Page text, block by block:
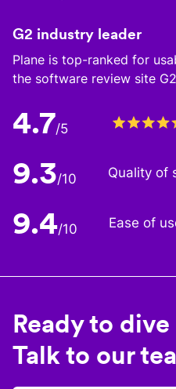
G2 industry leader
Plane is top-ranked for
the software review site
4.7/5
9.3/10 Quality of
9.4/10 Ease of
Ready to dive
Talk to our